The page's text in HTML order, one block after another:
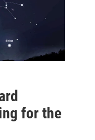
for the